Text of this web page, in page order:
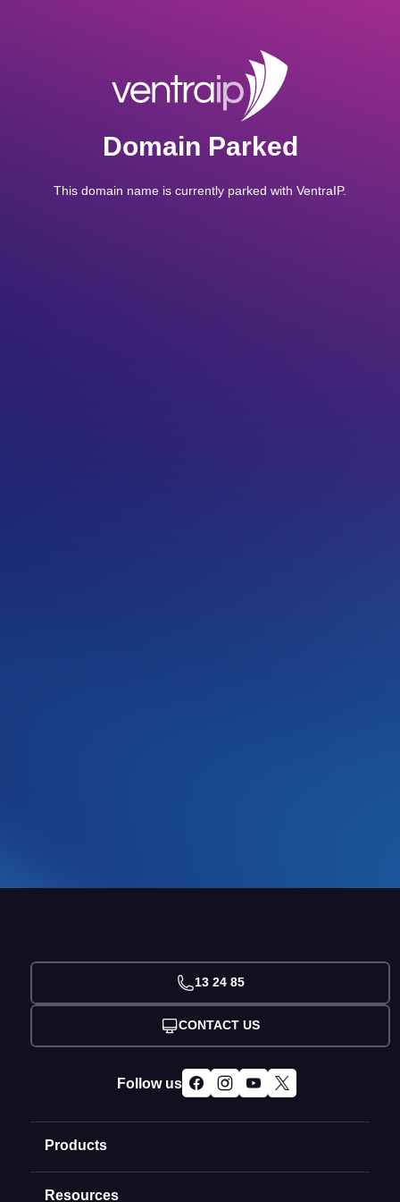
Domain Parked
This domain name is currently parked with VentraIP.
Products
Domain Names
Resources
13 24 85
CONTACT US
Follow us